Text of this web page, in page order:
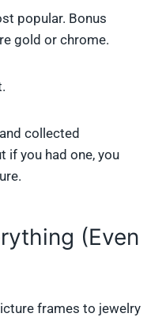
popular. Bonus
gold or chrome.
collected
if you had one, you
(Even
frames to jewelry